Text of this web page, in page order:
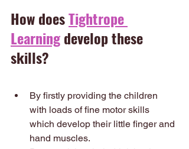
How does Tightrope
Learning develop these
skills?
By firstly providing the children
with loads of fine motor skills
which develop their little finger and
hand muscles.